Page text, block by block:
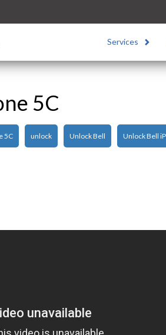
Services
5C
5C unlock Unlock Bell Unlock Bell